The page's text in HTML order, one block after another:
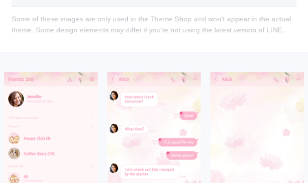
Some of these images are only used in the Theme Shop and won't appear in the actual
theme. Some design elements may differ if you're not using the latest version of LINE.